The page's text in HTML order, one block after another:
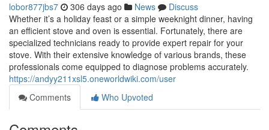
lobor877jbs7 306 days ago News
Discuss
Whether it’s a holiday feast or a simple weeknight dinner, having
an efficient stove and oven is essential. Fortunately, there are
specialized technicians ready to provide expert repair for your
stove. With their extensive knowledge of various brands, these
professionals come equipped to diagnose problems accurately.
https://andyy211xsl5.oneworldwiki.com/user
Comments
Who Upvoted